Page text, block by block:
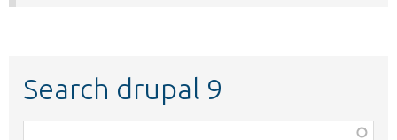
Search drupal 9